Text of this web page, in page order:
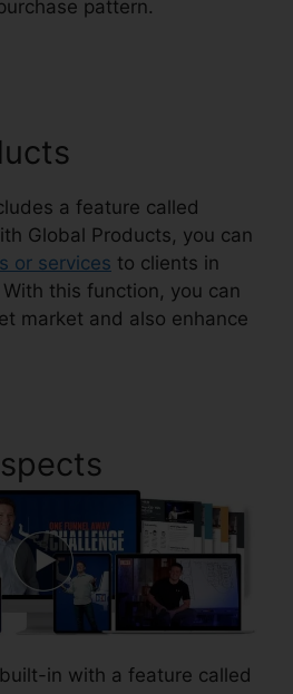
pattern.
a feature called
Global Products, you can
or services to clients in
this function, you can
market and also enhance
in with a feature called